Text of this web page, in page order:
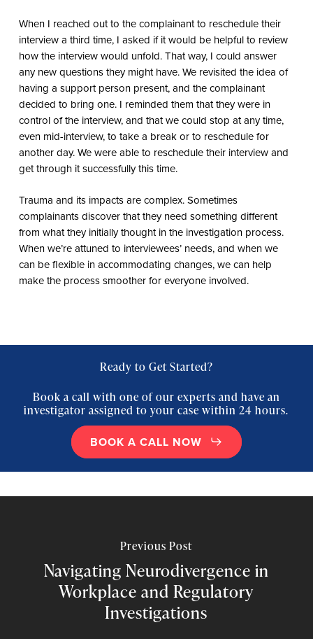
When I reached out to the complainant to reschedule their
interview a third time, I asked if it would be helpful to review
how the interview would unfold. That way, I could answer
any new questions they might have. We revisited the idea of
having a support person present, and the complainant
decided to bring one. I reminded them that they were in
control of the interview, and that we could stop at any time,
even mid-interview, to take a break or to reschedule for
another day. We were able to reschedule their interview and
get through it successfully this time.
Trauma and its impacts are complex. Sometimes
complainants discover that they need something different
from what they initially thought in the investigation process.
When we’re attuned to interviewees’ needs, and when we
can be flexible in accommodating changes, we can help
make the process smoother for everyone involved.
Ready to Get Started?
Book a call with one of our experts and have an
investigator assigned to your case within 24 hours.
BOOK A CALL NOW
Previous Post
Navigating Neurodivergence in
Workplace and Regulatory
Investigations